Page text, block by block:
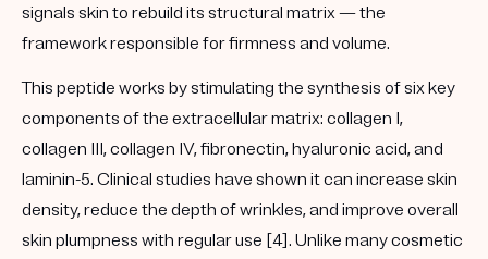
signals skin to rebuild its structural matrix — the
framework responsible for firmness and volume.
This peptide works by stimulating the synthesis of six key
components of the extracellular matrix: collagen I,
collagen III, collagen IV, fibronectin, hyaluronic acid, and
laminin-5. Clinical studies have shown it can increase skin
density, reduce the depth of wrinkles, and improve overall
skin plumpness with regular use [4]. Unlike many cosmetic